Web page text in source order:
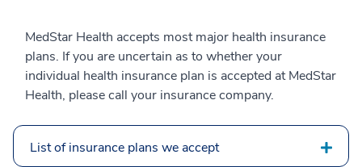
MedStar Health accepts most major health insurance
plans. If you are uncertain as to whether your
individual health insurance plan is accepted at MedStar
Health, please call your insurance company.
List of insurance plans we accept